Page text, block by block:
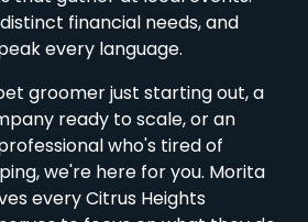
financial needs, and
every language.
groomer just starting out, a
ready to scale, or an
who's tired of
we're here for you. Morita
every Citrus Heights